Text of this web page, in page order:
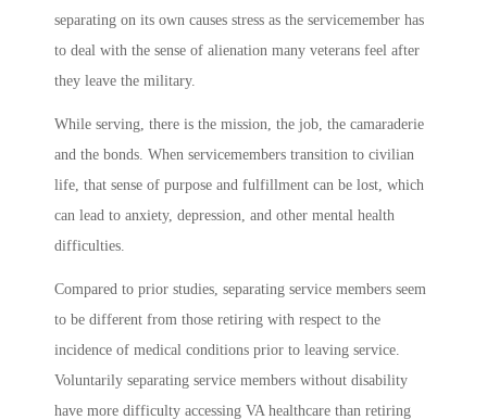
separating on its own causes stress as the servicemember has
to deal with the sense of alienation many veterans feel after
they leave the military.
While serving, there is the mission, the job, the camaraderie
and the bonds. When servicemembers transition to civilian
life, that sense of purpose and fulfillment can be lost, which
can lead to anxiety, depression, and other mental health
difficulties.
Compared to prior studies, separating service members seem
to be different from those retiring with respect to the
incidence of medical conditions prior to leaving service.
Voluntarily separating service members without disability
have more difficulty accessing VA healthcare than retiring